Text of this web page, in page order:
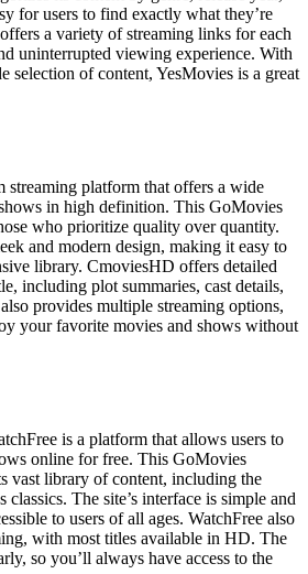
for users to find exactly what they’re
a variety of streaming links for each
uninterrupted viewing experience. With
selection of content, YesMovies is a great
streaming platform that offers a wide
in high definition. This GoMovies
who prioritize quality over quantity.
and modern design, making it easy to
library. CmoviesHD offers detailed
including plot summaries, cast details,
provides multiple streaming options,
your favorite movies and shows without
is a platform that allows users to
online for free. This GoMovies
vast library of content, including the
classics. The site’s interface is simple and
to users of all ages. WatchFree also
with most titles available in HD. The
so you’ll always have access to the